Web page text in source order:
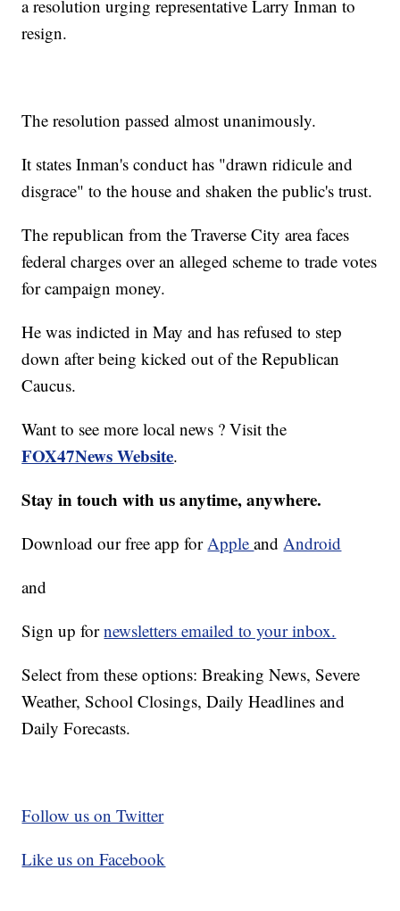
a resolution urging representative Larry Inman to
resign.
The resolution passed almost unanimously.
It states Inman's conduct has "drawn ridicule and
disgrace" to the house and shaken the public's trust.
The republican from the Traverse City area faces
federal charges over an alleged scheme to trade votes
for campaign money.
He was indicted in May and has refused to step
down after being kicked out of the Republican
Caucus.
Want to see more local news ? Visit the
FOX47News Website.
Stay in touch with us anytime, anywhere.
Download our free app forAppleandAndroid
and
Sign up fornewsletters emailed to your inbox.
Select from these options: Breaking News, Severe
Weather, School Closings, Daily Headlines and
Daily Forecasts.
Follow us on Twitter
Like us on Facebook